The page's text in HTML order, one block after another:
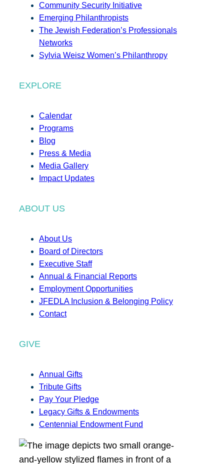
Community Security Initiative
Emerging Philanthropists
The Jewish Federation’s Professionals
Networks
Sylvia Weisz Women’s Philanthropy
EXPLORE
Calendar
Programs
Blog
Press & Media
Media Gallery
Impact Updates
ABOUT US
About Us
Board of Directors
Executive Staff
Annual & Financial Reports
Employment Opportunities
JFEDLA Inclusion & Belonging Policy
Contact
GIVE
Annual Gifts
Tribute Gifts
Pay Your Pledge
Legacy Gifts & Endowments
Centennial Endowment Fund